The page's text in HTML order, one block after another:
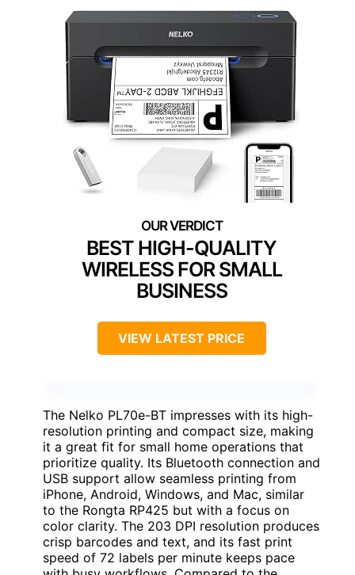
BEST HIGH-QUALITY
WIRELESS FOR SMALL
BUSINESS
VIEW LATEST PRICE
The Nelko PL70e-BT impresses with its high-
resolution printing and compact size, making
it a great fit for small home operations that
prioritize quality. Its Bluetooth connection and
USB support allow seamless printing from
iPhone, Android, Windows, and Mac, similar
to the Rongta RP425 but with a focus on
color clarity. The 203 DPI resolution produces
crisp barcodes and text, and its fast print
speed of 72 labels per minute keeps pace